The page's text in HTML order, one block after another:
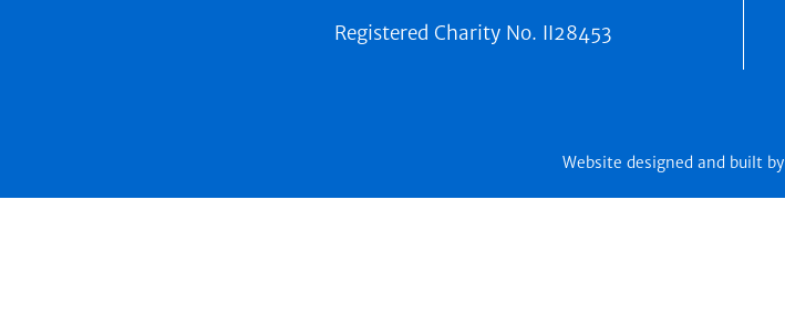
Registered Charity No. II28453
Website designed and built by